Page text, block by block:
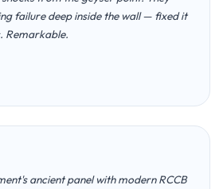
failure deep inside the wall — fixed it
Remarkable.
ancient panel with modern RCCB